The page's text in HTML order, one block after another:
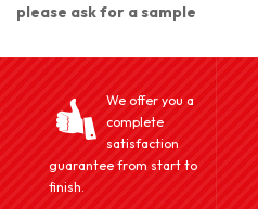
please ask for a sample
We offer you a
complete
satisfaction
guarantee from start to
finish.